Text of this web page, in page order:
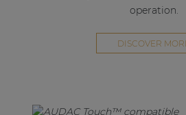
operation.
DISCOVER